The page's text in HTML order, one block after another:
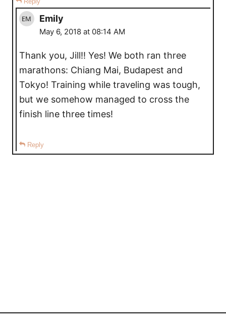
Emily
May 6, 2018 at 08:14 AM
Thank you, Jill!! Yes! We both ran three
marathons: Chiang Mai, Budapest and
Tokyo! Training while traveling was tough,
but we somehow managed to cross the
finish line three times!
Reply